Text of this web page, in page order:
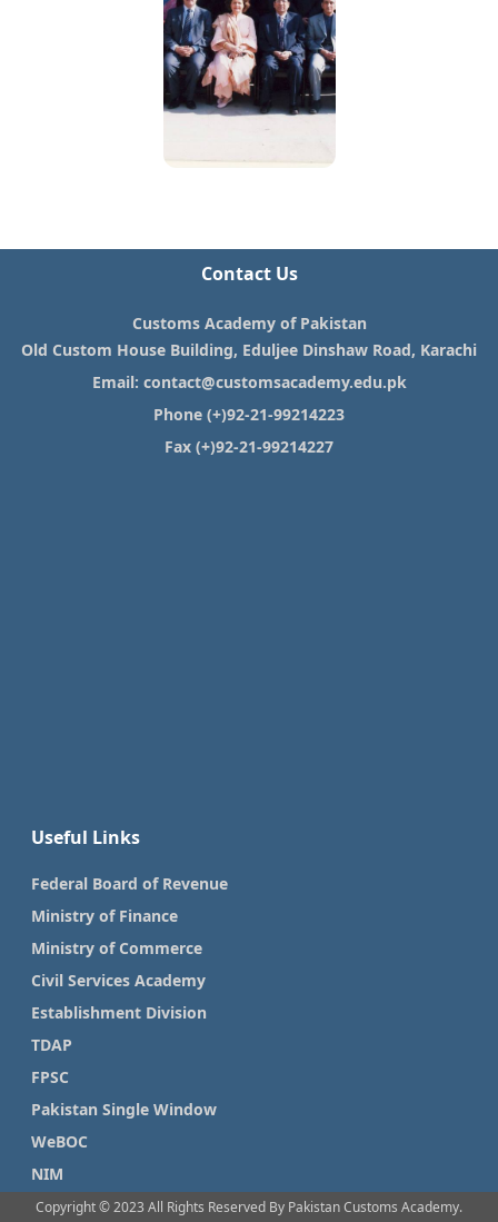
Contact Us
Customs Academy of Pakistan
Old Custom House Building, Eduljee Dinshaw Road, Karachi
Email: contact@customsacademy.edu.pk
Phone (+)92-21-99214223
Fax (+)92-21-99214227
Useful Links
Federal Board of Revenue
Ministry of Finance
Ministry of Commerce
Civil Services Academy
Establishment Division
TDAP
FPSC
Pakistan Single Window
WeBOC
NIM
Copyright © 2023 All Rights Reserved By Pakistan Customs Academy.